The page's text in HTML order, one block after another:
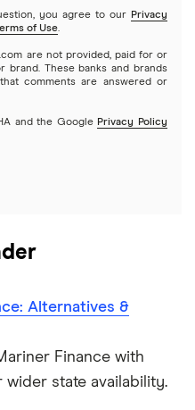
you agree to our Privacy
of Use.
are not provided, paid for or
brand. These banks and brands
comments are answered or
and the Google Privacy Policy
Alternatives &
Finance with
wider state availability.